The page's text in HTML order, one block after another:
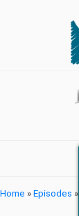
Home »Episodes »